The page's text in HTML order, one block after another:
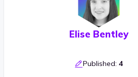
Elise Bentley
Published: 4